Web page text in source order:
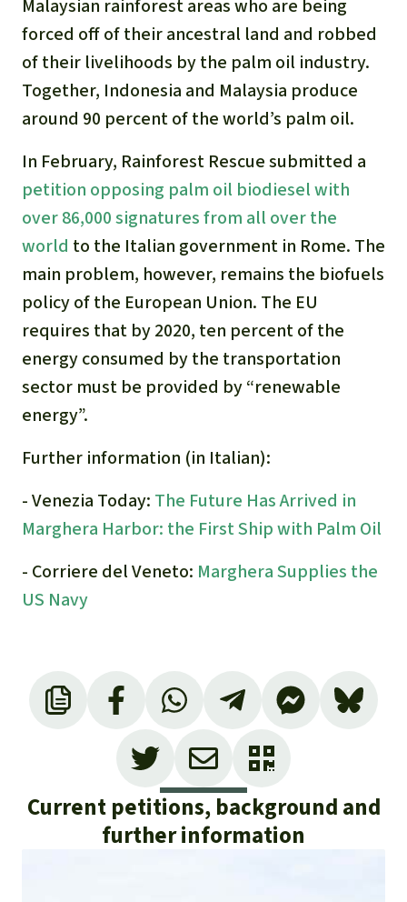
Malaysian rainforest areas who are being
forced off of their ancestral land and robbed
of their livelihoods by the palm oil industry.
Together, Indonesia and Malaysia produce
around 90 percent of the world’s palm oil.
In February, Rainforest Rescue submitted a
petition opposing palm oil biodiesel with
over 86,000 signatures from all over the
world to the Italian government in Rome. The
main problem, however, remains the biofuels
policy of the European Union. The EU
requires that by 2020, ten percent of the
energy consumed by the transportation
sector must be provided by “renewable
energy”.
Further information (in Italian):
- Venezia Today: The Future Has Arrived in
Marghera Harbor: the First Ship with Palm Oil
- Corriere del Veneto: Marghera Supplies the
US Navy
Current petitions, background and
further information